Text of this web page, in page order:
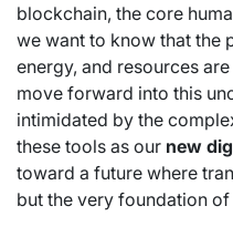
blockchain, the core
we want to know that the
energy, and resources are
move forward into this
intimidated by the
these tools as our new
toward a future where
but the very foundation